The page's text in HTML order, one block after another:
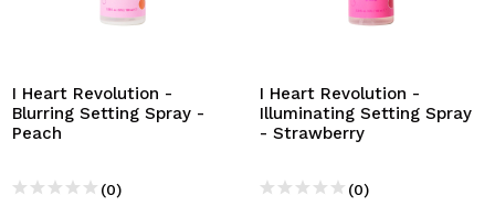
I Heart Revolution -
Blurring Setting Spray -
Peach
(0)
I Heart Revolution -
Illuminating Setting Spray
- Strawberry
(0)